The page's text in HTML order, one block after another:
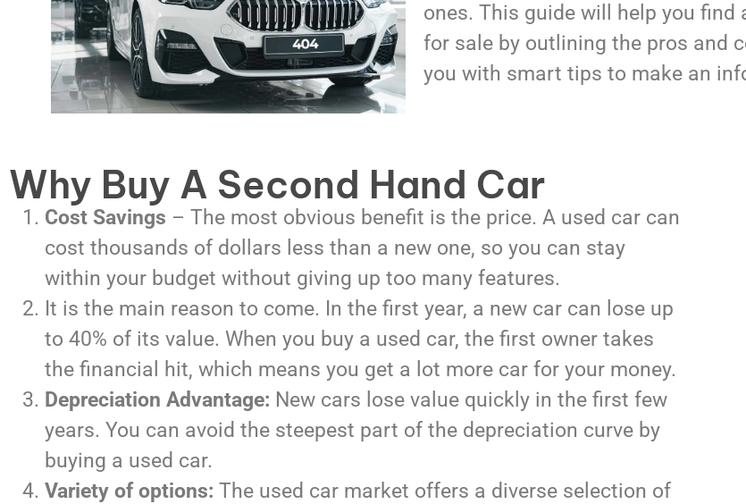
ones. This guide will help you find
for sale by outlining the pros and
you with smart tips to make an
Why Buy A Second Hand Car
Cost Savings – The most obvious benefit is the price. A used car can
cost thousands of dollars less than a new one, so you can stay
within your budget without giving up too many features.
It is the main reason to come. In the first year, a new car can lose up
to 40% of its value. When you buy a used car, the first owner takes
the financial hit, which means you get a lot more car for your money.
Depreciation Advantage: New cars lose value quickly in the first few
years. You can avoid the steepest part of the depreciation curve by
buying a used car.
Variety of options: The used car market offers a diverse selection of